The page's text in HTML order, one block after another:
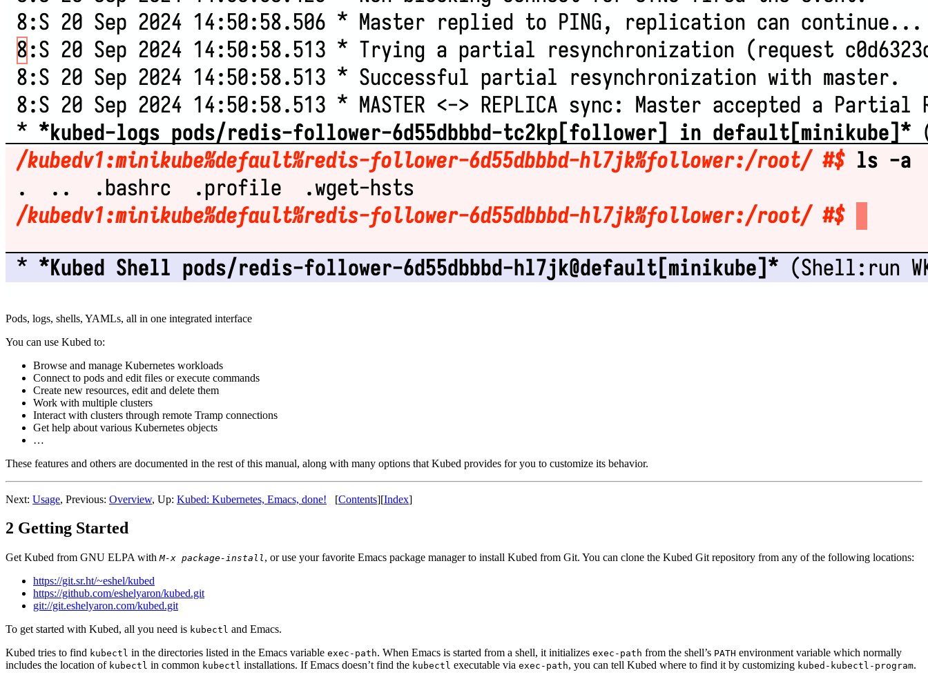
Pods, logs, shells, YAMLs, all in one integrated interface
You can use Kubed to:
Browse and manage Kubernetes workloads
Connect to pods and edit files or execute commands
Create new resources, edit and delete them
Work with multiple clusters
Interact with clusters through remote Tramp connections
Get help about various Kubernetes objects
…
These features and others are documented in the rest of this manual, along with many options that Kubed provides for you to customize its behavior.
Next: Usage, Previous: Overview, Up: Kubed: Kubernetes, Emacs, done! [Contents][Index]
2 Getting Started
Get Kubed from GNU ELPA with M-x package-install, or use your favorite Emacs package manager to install Kubed from Git. You can clone the Kubed Git repository from any of the following locations:
https://git.sr.ht/~eshel/kubed
https://github.com/eshelyaron/kubed.git
git://git.eshelyaron.com/kubed.git
To get started with Kubed, all you need is kubectl and Emacs.
Kubed tries to find kubectl in the directories listed in the Emacs variable exec-path. When Emacs is started from a shell, it initializes exec-path from the shell’s PATH environment variable which normally
includes the location of kubectl in common kubectl installations. If Emacs doesn’t find the kubectl executable via exec-path, you can tell Kubed where to find it by customizing kubed-kubectl-program.